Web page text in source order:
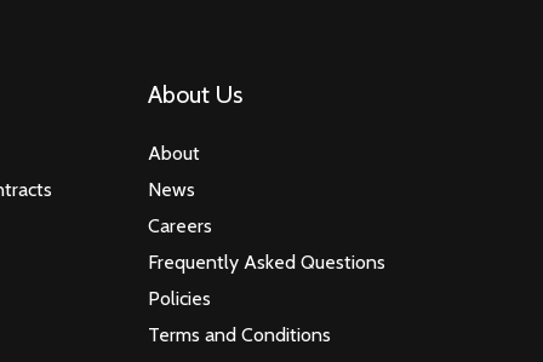
About Us
About
News
Careers
Frequently Asked Questions
Policies
Terms and Conditions